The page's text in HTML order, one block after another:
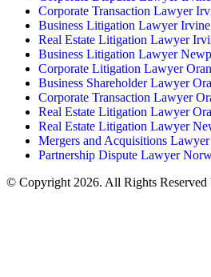
Corporate Transaction Lawyer
Business Litigation Lawyer
Real Estate Litigation Lawyer
Business Litigation Lawyer
Corporate Litigation Lawyer
Business Shareholder Lawyer
Corporate Transaction Lawyer
Real Estate Litigation Lawyer
Real Estate Litigation Lawyer
Mergers and Acquisitions
Partnership Dispute Lawyer
© Copyright 2026. All Rights